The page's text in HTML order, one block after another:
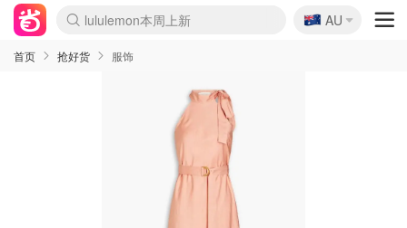
lululemon本周上新
Sasa美妆护肤3.5折
SSENSE年中3折
FreshBeauty好价汇总
Cettire降价+叠9折
Farfetch折上8折
WWS Coles超市实拍
viagogo二手票捡漏
Myer清仓1折起
The Outnet奢牌1折起
David Jones 3折起
Flannels大牌1折
Perfumes Club护肤1折
AMIRO返校季6.2折
Oweek抽奖送Airpods
Amazon折扣汇总
eToro入金$200送$50
Amazon数码好物
ICONIC本周7.5折
ThedoubleF高奢地板价
Moose Knuckles 6折
丝芙兰5折起
EUFY官网3.7折起
Selenichast首饰2折
Trip机票酒店促销
YSL送5件彩妆礼
Amazon家居好物
BIGBANG巡演开票
David Jones时尚3折
Amazon美妆护肤
雅漾大喷$8
过敏原检测盒$33
伊索独家赠50ml沐浴露
科颜氏送高保湿面霜
CW药房打折海报
SEALIFE海洋馆门票6折
丝塔芙大白罐$16
订阅Newsletter送香薰
Cult Beauty 6.8折
Harrods圣诞日历2.3折
LN-CC奢牌私促3折
d'Alba空姐喷雾$16
EVE LOM套装逆天2折
Bernardelli独家4折
Adore Beauty 6折起
CT圣诞日历
Mytheresa奢品2.7折
🇦🇺
AU
首页 抢好货 服饰